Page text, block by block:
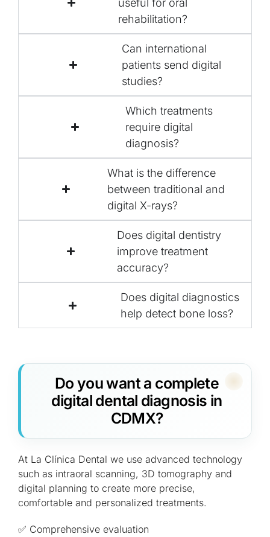
useful for oral
rehabilitation?
Can international
patients send digital
studies?
Which treatments
require digital
diagnosis?
What is the difference
between traditional and
digital X-rays?
Does digital dentistry
improve treatment
accuracy?
Does digital diagnostics
help detect bone loss?
Do you want a complete
digital dental diagnosis in
CDMX?
At La Clínica Dental we use advanced technology
such as intraoral scanning, 3D tomography and
digital planning to create more precise,
comfortable and personalized treatments.
✅ Comprehensive evaluation